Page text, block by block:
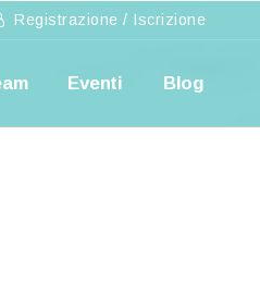
Registrazione / Iscrizione
Eventi Blog